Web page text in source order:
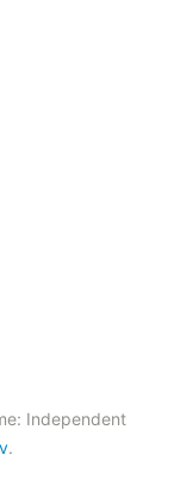
Independent
.